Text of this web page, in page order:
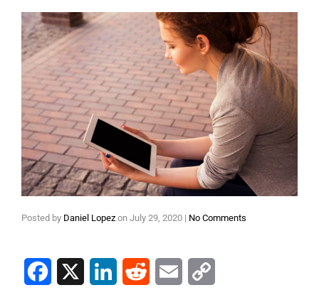
Posted by Daniel Lopez on July 29, 2020 | No Comments
Facebook LinkedIn Reddit Email